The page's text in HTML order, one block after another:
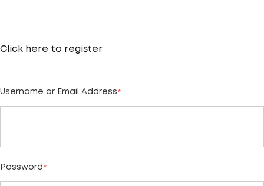
Click here to register
Username or Email Address*
Password *